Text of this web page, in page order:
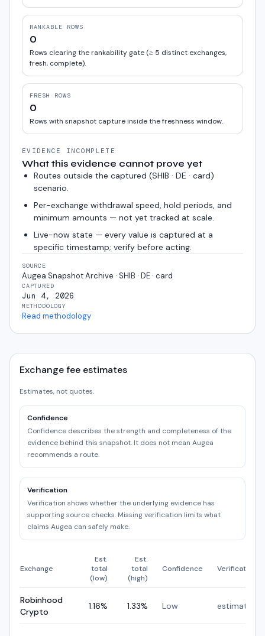
RANKABLE ROWS
0
Rows clearing the rankability gate (≥ 5 distinct exchanges,
fresh, complete).
FRESH ROWS
0
Rows with snapshot capture inside the freshness window.
EVIDENCE INCOMPLETE
What this evidence cannot prove yet
Routes outside the captured (SHIB · DE · card)
scenario.
Per-exchange withdrawal speed, hold periods, and
minimum amounts — not yet tracked at scale.
Live-now state — every value is captured at a
specific timestamp; verify before acting.
SOURCE
Augea Snapshot Archive · SHIB · DE · card
CAPTURED
Jun 4, 2026
METHODOLOGY
Read methodology
Exchange fee estimates
Estimates, not quotes.
Confidence
Confidence describes the strength and completeness of the
evidence behind this snapshot. It does not mean Augea
recommends a route.
Verification
Verification shows whether the underlying evidence has
supporting source checks. Missing verification limits what
claims Augea can safely make.
Exchange
Est.
total
(low)
Est.
total
(high)
Confidence Verification
Robinhood
Crypto
1.16% 1.33% Low estimated